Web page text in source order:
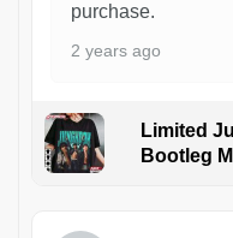
purchase.
2 years ago
Limited
Bootleg